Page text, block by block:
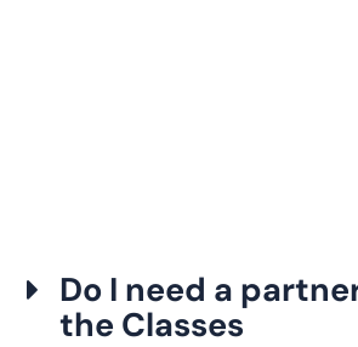
Do I need a
the Classes